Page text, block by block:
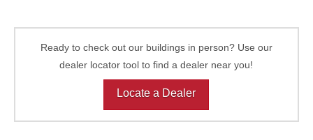
Ready to check out our buildings in person? Use our
dealer locator tool to find a dealer near you!
Locate a Dealer